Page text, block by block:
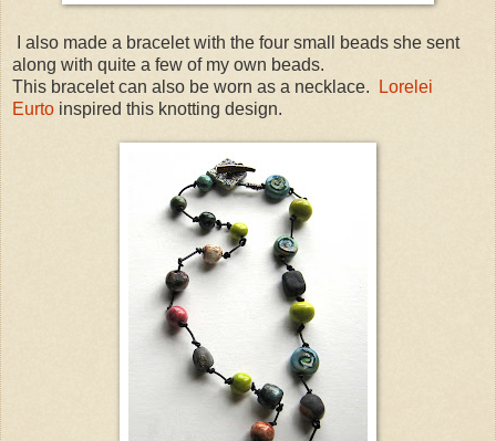
I also made a bracelet with the four small beads she sent
along with quite a few of my own beads.
This bracelet can also be worn as a necklace.
Lorelei
Eurto inspired this knotting design.